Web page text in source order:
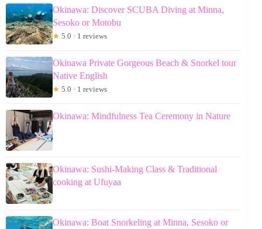
Okinawa: Discover SCUBA Diving at Minna,
Sesoko or Motobu
★ 5.0 · 1 reviews
Okinawa Private Gorgeous Beach & Snorkel tour
Native English
★ 5.0 · 1 reviews
Okinawa: Mindfulness Tea Ceremony in Nature
Okinawa: Sushi-Making Class & Traditional
cooking at Ufuyaa
Okinawa: Boat Snorkeling at Minna, Sesoko or